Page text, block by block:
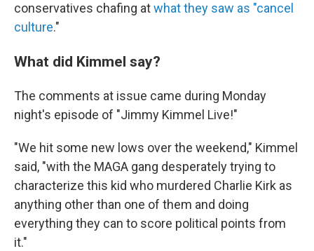
conservatives chafing atwhat they saw as "cancel
culture."
What did Kimmel say?
The comments at issue came during Monday
night's episode of "Jimmy Kimmel Live!"
"We hit some new lows over the weekend," Kimmel
said, "with the MAGA gang desperately trying to
characterize this kid who murdered Charlie Kirk as
anything other than one of them and doing
everything they can to score political points from
it."